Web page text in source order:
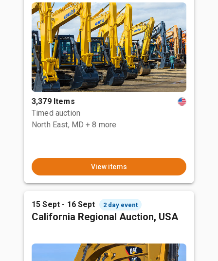
3,379 Items
Timed auction
North East, MD + 8 more
View items
15 Sept - 16 Sept 2 day event
California Regional Auction, USA